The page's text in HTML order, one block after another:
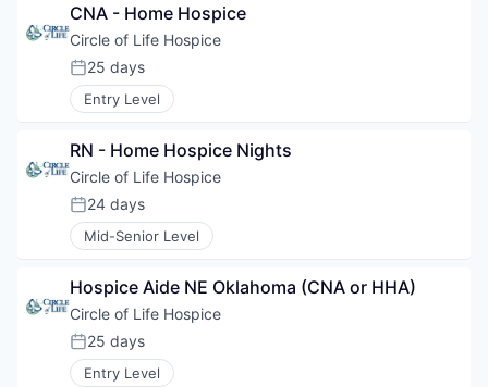
CNA - Home Hospice
Circle of Life Hospice
Posted:
25 days
Entry Level
RN - Home Hospice Nights
Circle of Life Hospice
Posted:
24 days
Mid-Senior Level
Hospice Aide NE Oklahoma (CNA or HHA)
Circle of Life Hospice
Posted:
25 days
Entry Level